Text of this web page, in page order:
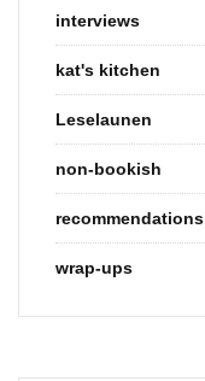
interviews
kat's kitchen
Leselaunen
non-bookish
recommendations
wrap-ups